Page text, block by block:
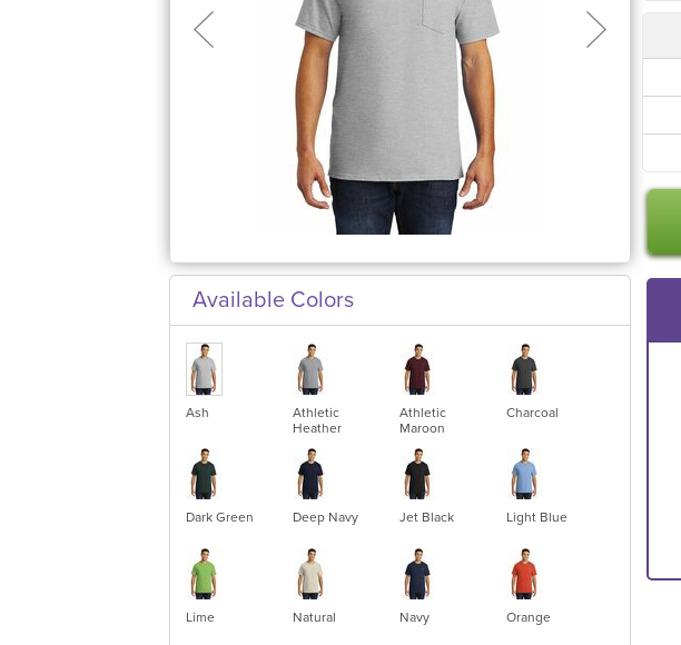
Available Colors
Ash
Athletic
Heather
Athletic
Maroon
Charcoal
Dark Green Deep Navy Jet Black Light Blue
Lime Natural Navy Orange